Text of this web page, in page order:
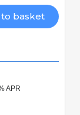
basket